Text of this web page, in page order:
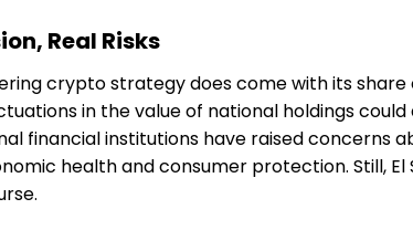
Real Risks
crypto strategy does come with its
in the value of national holdings
financial institutions have raised concerns
health and consumer protection. Still,